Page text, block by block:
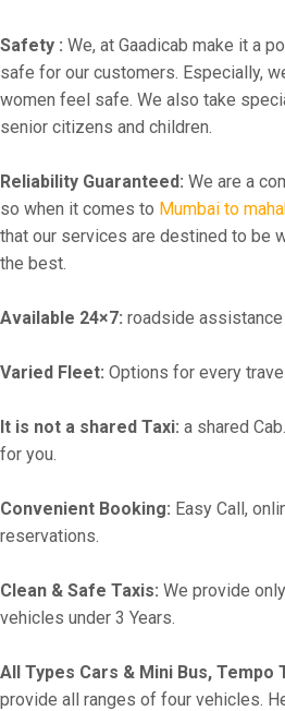
Safety : We, at Gaadicab make it a
safe for our customers. Especially,
women feel safe. We also take
senior citizens and children.
Reliability Guaranteed: We are a
so when it comes to Mumbai to
that our services are destined to be
the best.
Available 24×7: roadside assistance
Varied Fleet: Options for every
It is not a shared Taxi: a shared
for you.
Convenient Booking: Easy Call,
reservations.
Clean & Safe Taxis: We provide
vehicles under 3 Years.
All Types Cars & Mini Bus, Tempo
provide all ranges of four vehicles.